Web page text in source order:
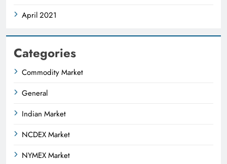
April 2021
Categories
Commodity Market
General
Indian Market
NCDEX Market
NYMEX Market